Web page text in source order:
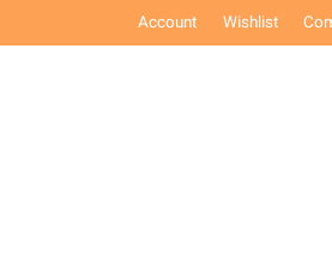
Account Wishlist